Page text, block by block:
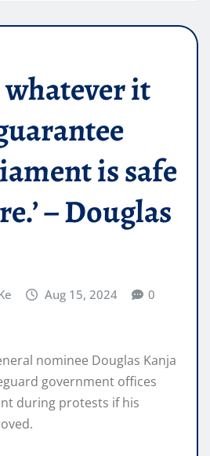
it
is safe
– Douglas
Aug 15, 2024 0
nominee Douglas Kanja
government offices
during protests if his